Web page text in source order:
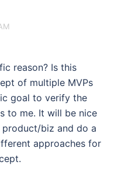
reason? Is this
of multiple MVPs
goal to verify the
to me. It will be nice
biz and do a
approaches for